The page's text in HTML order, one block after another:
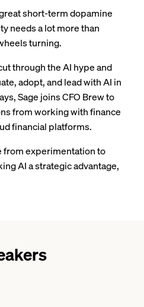
short-term dopamine
needs a lot more than
turning.
through the AI hype and
adopt, and lead with AI in
Sage joins CFO Brew to
from working with finance
financial platforms.
from experimentation to
AI a strategic advantage,